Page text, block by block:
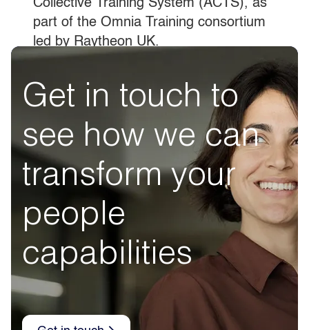
Collective Training System (ACTS), as
part of the Omnia Training consortium
led by Raytheon UK.
Get in touch to
see how we can
transform your
people
capabilities